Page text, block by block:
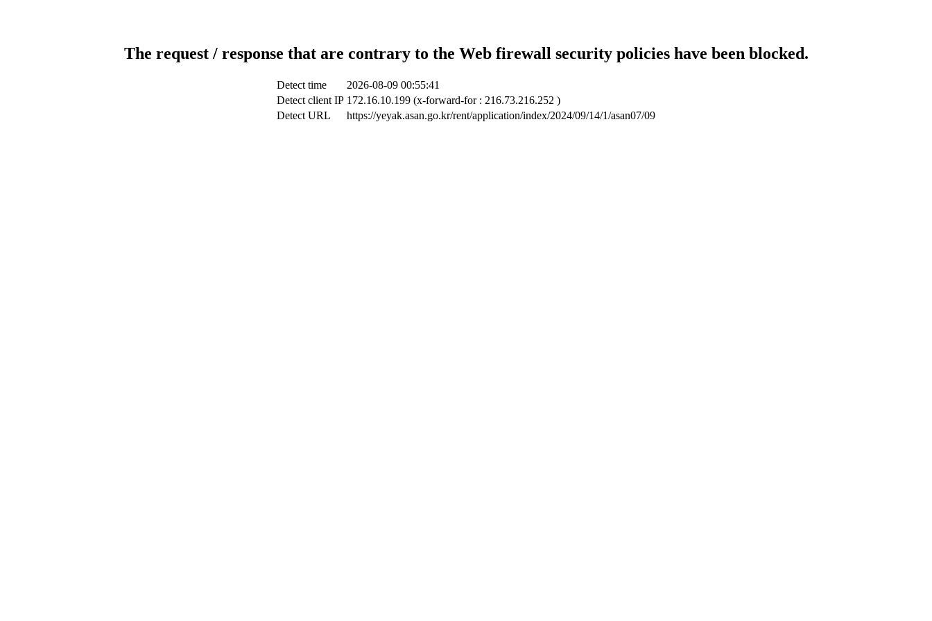
The request / response that are contrary to the Web firewall security policies have been blocked.
Detect time
2026-08-09 00:55:41
Detect client IP 172.16.10.199 (x-forward-for : 216.73.216.252 )
Detect URL
https://yeyak.asan.go.kr/rent/application/index/2024/09/14/1/asan07/09